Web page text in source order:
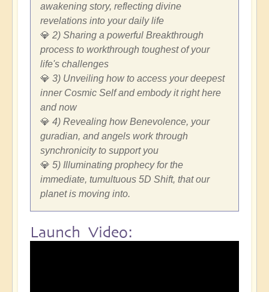
awakening story, reflecting divine
revelations into your daily life
💎 2) Sharing a powerful Breakthrough
process to workthrough toughest of your
life's challenges
💎 3) Unveiling how to access your deepest
inner Cosmic Self and embody it right here
and now
💎 4) Revealing how Benevolence, your
guradian, and angels work through
synchronicity to support you
💎 5) Illuminating prophecy for the
immediate, tumultuous 5D Shift, that our
planet is moving into.
Launch Video: